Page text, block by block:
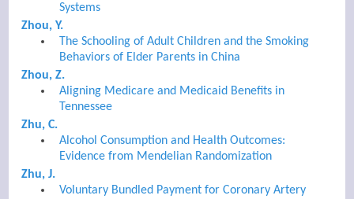
Systems
Zhou, Y.
The Schooling of Adult Children and the Smoking
Behaviors of Elder Parents in China
Zhou, Z.
Aligning Medicare and Medicaid Benefits in
Tennessee
Zhu, C.
Alcohol Consumption and Health Outcomes:
Evidence from Mendelian Randomization
Zhu, J.
Voluntary Bundled Payment for Coronary Artery